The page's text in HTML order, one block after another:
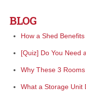
BLOG
How a Shed
[Quiz] Do You Need
Why These 3
What a Storage Unit